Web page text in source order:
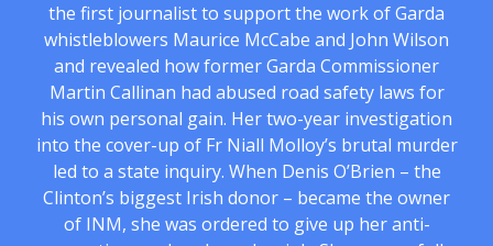
the first journalist to support the work of Garda
whistleblowers Maurice McCabe and John Wilson
and revealed how former Garda Commissioner
Martin Callinan had abused road safety laws for
his own personal gain. Her two-year investigation
into the cover-up of Fr Niall Molloy’s brutal murder
led to a state inquiry. When Denis O’Brien – the
Clinton’s biggest Irish donor – became the owner
of INM, she was ordered to give up her anti-